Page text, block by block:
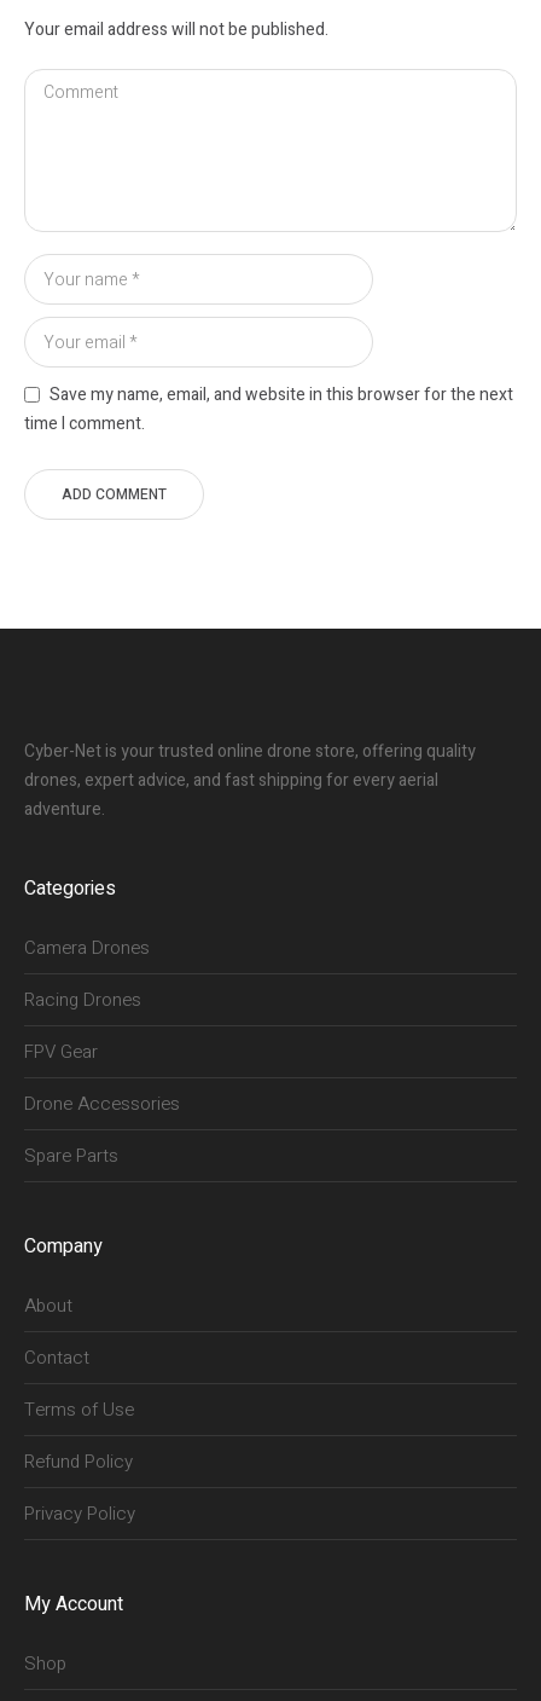
Your email address will not be published.
Save my name, email, and website in this browser for the next
time I comment.
Cyber-Net is your trusted online drone store, offering quality
drones, expert advice, and fast shipping for every aerial
adventure.
Categories
Camera Drones
Racing Drones
FPV Gear
Drone Accessories
Spare Parts
Company
About
Contact
Terms of Use
Refund Policy
Privacy Policy
My Account
Shop